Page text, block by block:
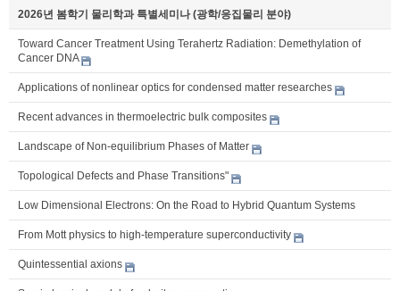
2026년 봄학기 물리학과 특별세미나 (광학/응집물리 분야)
Toward Cancer Treatment Using Terahertz Radiation: Demethylation of
Cancer DNA
Applications of nonlinear optics for condensed matter researches
Recent advances in thermoelectric bulk composites
Landscape of Non-equilibrium Phases of Matter
Topological Defects and Phase Transitions"
Low Dimensional Electrons: On the Road to Hybrid Quantum Systems
From Mott physics to high-temperature superconductivity
Quintessential axions